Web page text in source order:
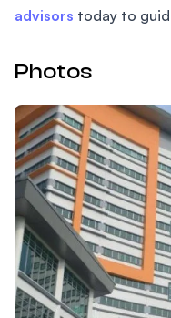
advisors today to
Photos